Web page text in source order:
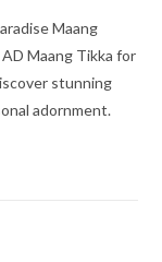
Maang
Maang Tikka for
stunning
adornment.